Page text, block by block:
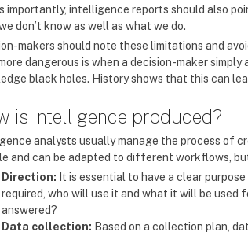
importantly, intelligence reports should also
don’t know as well as what we do.
makers should note these limitations and
dangerous is when a decision-maker
black holes. History shows that this can
is intelligence produced?
analysts usually manage the process of
and can be adapted to different workflows,
Direction: It is essential to have a clear
required, who will use it and what it will be used
answered?
Data collection: Based on a collection plan,